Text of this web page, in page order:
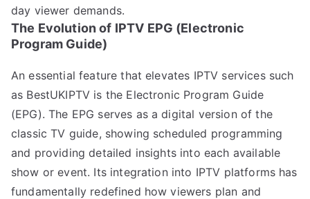
day viewer demands.
The Evolution of IPTV EPG (Electronic
Program Guide)
An essential feature that elevates IPTV services such
as BestUKIPTV is the Electronic Program Guide
(EPG). The EPG serves as a digital version of the
classic TV guide, showing scheduled programming
and providing detailed insights into each available
show or event. Its integration into IPTV platforms has
fundamentally redefined how viewers plan and